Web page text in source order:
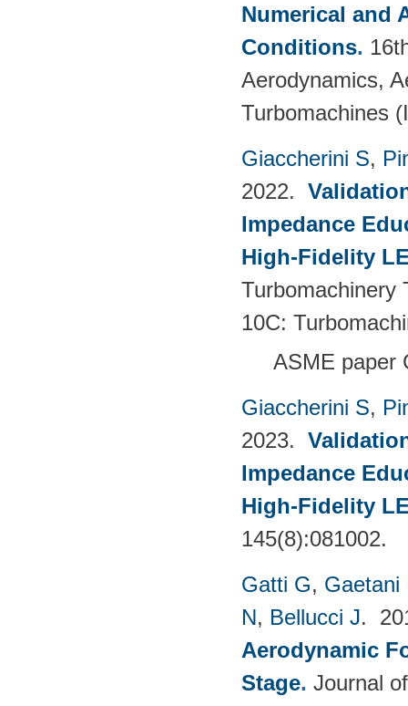
Numerical and
Conditions.
Aerodynamics,
Turbomachines
Giaccherini S,
2022.
Impedance
High-Fidelity
Turbomachinery
10C:
ASME paper
Giaccherini S,
2023.
Impedance
High-Fidelity
145(8):081002.
Gatti G, Gaetani
N, Bellucci J.
Aerodynamic
Stage. Journal